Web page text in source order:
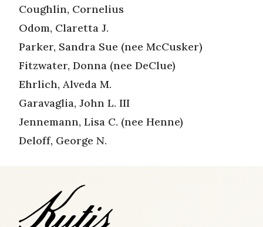
Coughlin, Cornelius
Odom, Claretta J.
Parker, Sandra Sue (nee McCusker)
Fitzwater, Donna (nee DeClue)
Ehrlich, Alveda M.
Garavaglia, John L. III
Jennemann, Lisa C. (nee Henne)
Deloff, George N.